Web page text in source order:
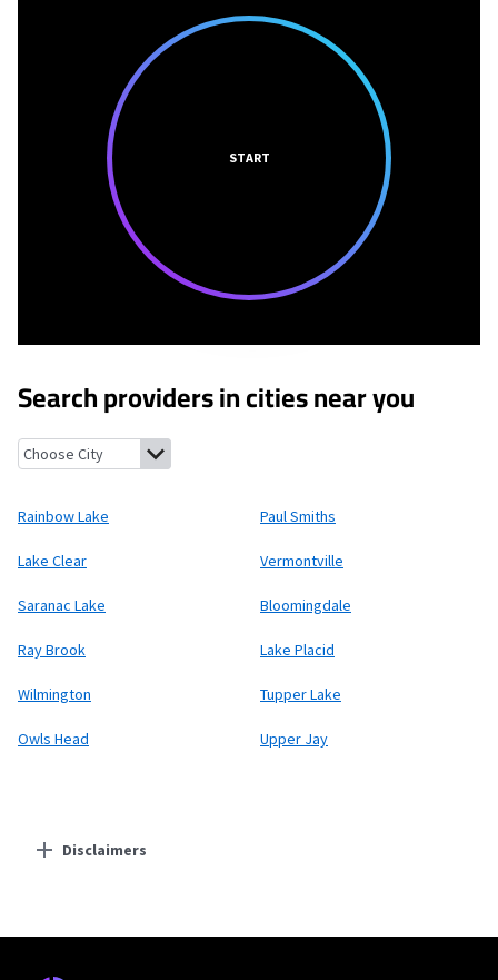
START
Search providers in cities near you
Rainbow Lake, New York
Rainbow Lake Paul Smiths
Lake Clear Vermontville
Saranac Lake Bloomingdale
Ray Brook Lake Placid
Wilmington Tupper Lake
Owls Head Upper Jay
Disclaimers
Starlink
* Users on Residential 100 Mbps and Residential 200 Mbps will be limited to